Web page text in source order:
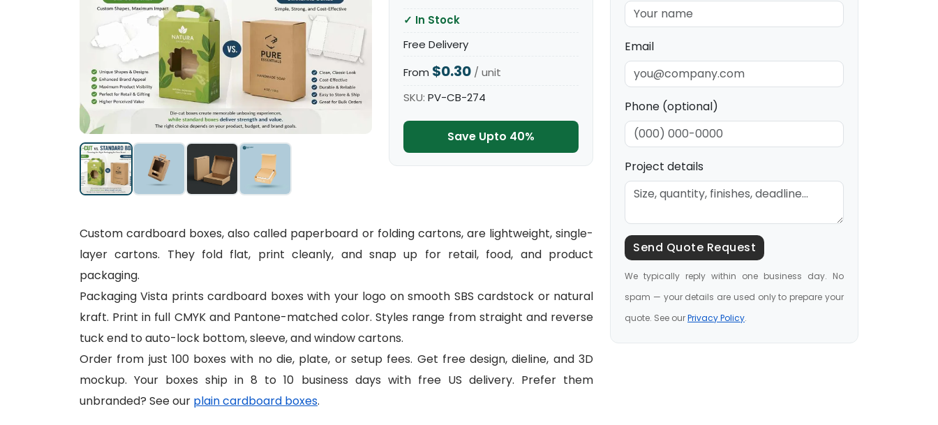
✓ In Stock
Free Delivery
From $0.30 / unit
SKU: PV-CB-274
Save Upto 40%
Custom cardboard boxes, also called paperboard or folding cartons, are lightweight, single-
layer cartons. They fold flat, print cleanly, and snap up for retail, food, and product
packaging.
Packaging Vista prints cardboard boxes with your logo on smooth SBS cardstock or natural
kraft. Print in full CMYK and Pantone-matched color. Styles range from straight and reverse
tuck end to auto-lock bottom, sleeve, and window cartons.
Order from just 100 boxes with no die, plate, or setup fees. Get free design, dieline, and 3D
mockup. Your boxes ship in 8 to 10 business days with free US delivery. Prefer them
unbranded? See our plain cardboard boxes.
Email
Phone (optional)
Project details
Send Quote Request
We typically reply within one business day. No
spam — your details are used only to prepare your
quote. See ourPrivacy Policy.